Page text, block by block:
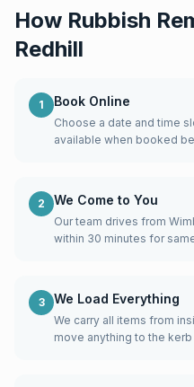
How Rubbish
Redhill
1 Book Online
Choose a date and time
available when booked
2 We Come to You
Our team drives from
within 30 minutes for
3 We Load Everything
We carry all items from
move anything to the